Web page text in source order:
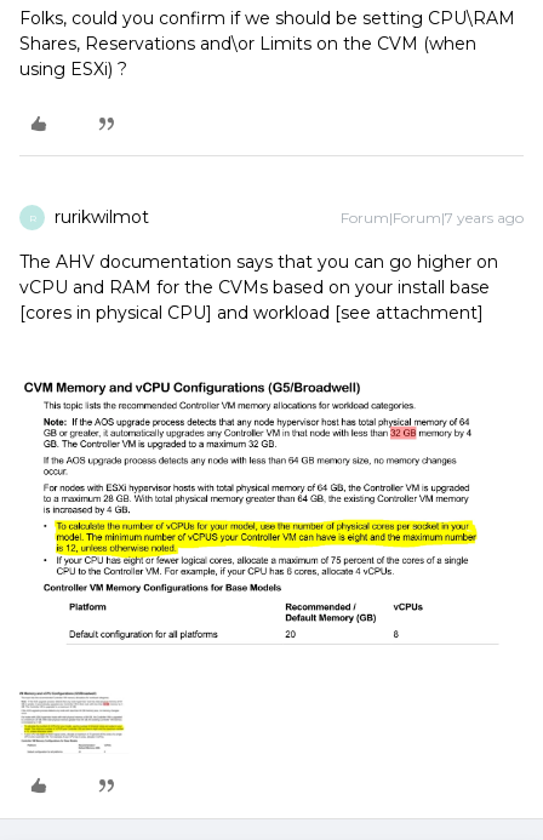
Folks, could you confirm if we should be setting CPU\RAM
Shares, Reservations and\or Limits on the CVM (when
using ESXi) ?
R rurikwilmot Forum|Forum|7 years ago
The AHV documentation says that you can go higher on
vCPU and RAM for the CVMs based on your install base
[cores in physical CPU] and workload [see attachment]